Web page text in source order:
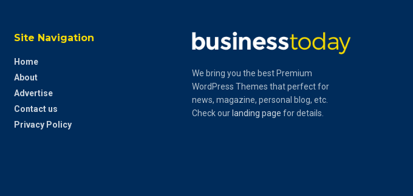
Site Navigation
Home
About
Advertise
Contact us
Privacy Policy
We bring you the best Premium
WordPress Themes that perfect for
news, magazine, personal blog, etc.
Check our landing page for details.